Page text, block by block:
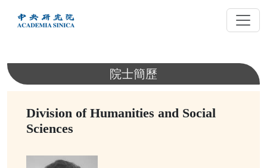
內
院士簡歷
Division of Humanities and Social
Sciences